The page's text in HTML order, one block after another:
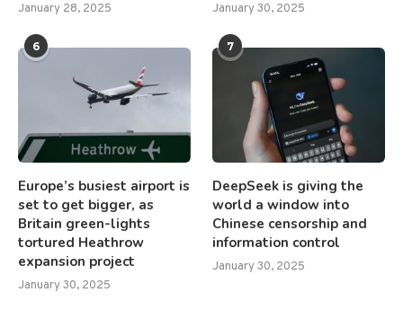
January 28, 2025 January 30, 2025
6
Europe’s busiest airport is
set to get bigger, as
Britain green-lights
tortured Heathrow
expansion project
January 30, 2025
7
DeepSeek is giving the
world a window into
Chinese censorship and
information control
January 30, 2025